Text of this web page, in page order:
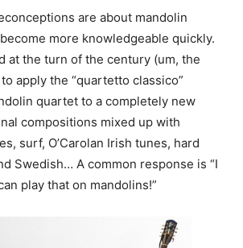
are about mandolin
more knowledgeable quickly.
at the turn of the century (um, the
apply the “quartetto classico”
quartet to a completely new
compositions mixed up with
surf, O’Carolan Irish tunes, hard
Swedish… A common response is “I
play that on mandolins!”